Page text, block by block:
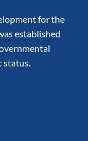
for the
established